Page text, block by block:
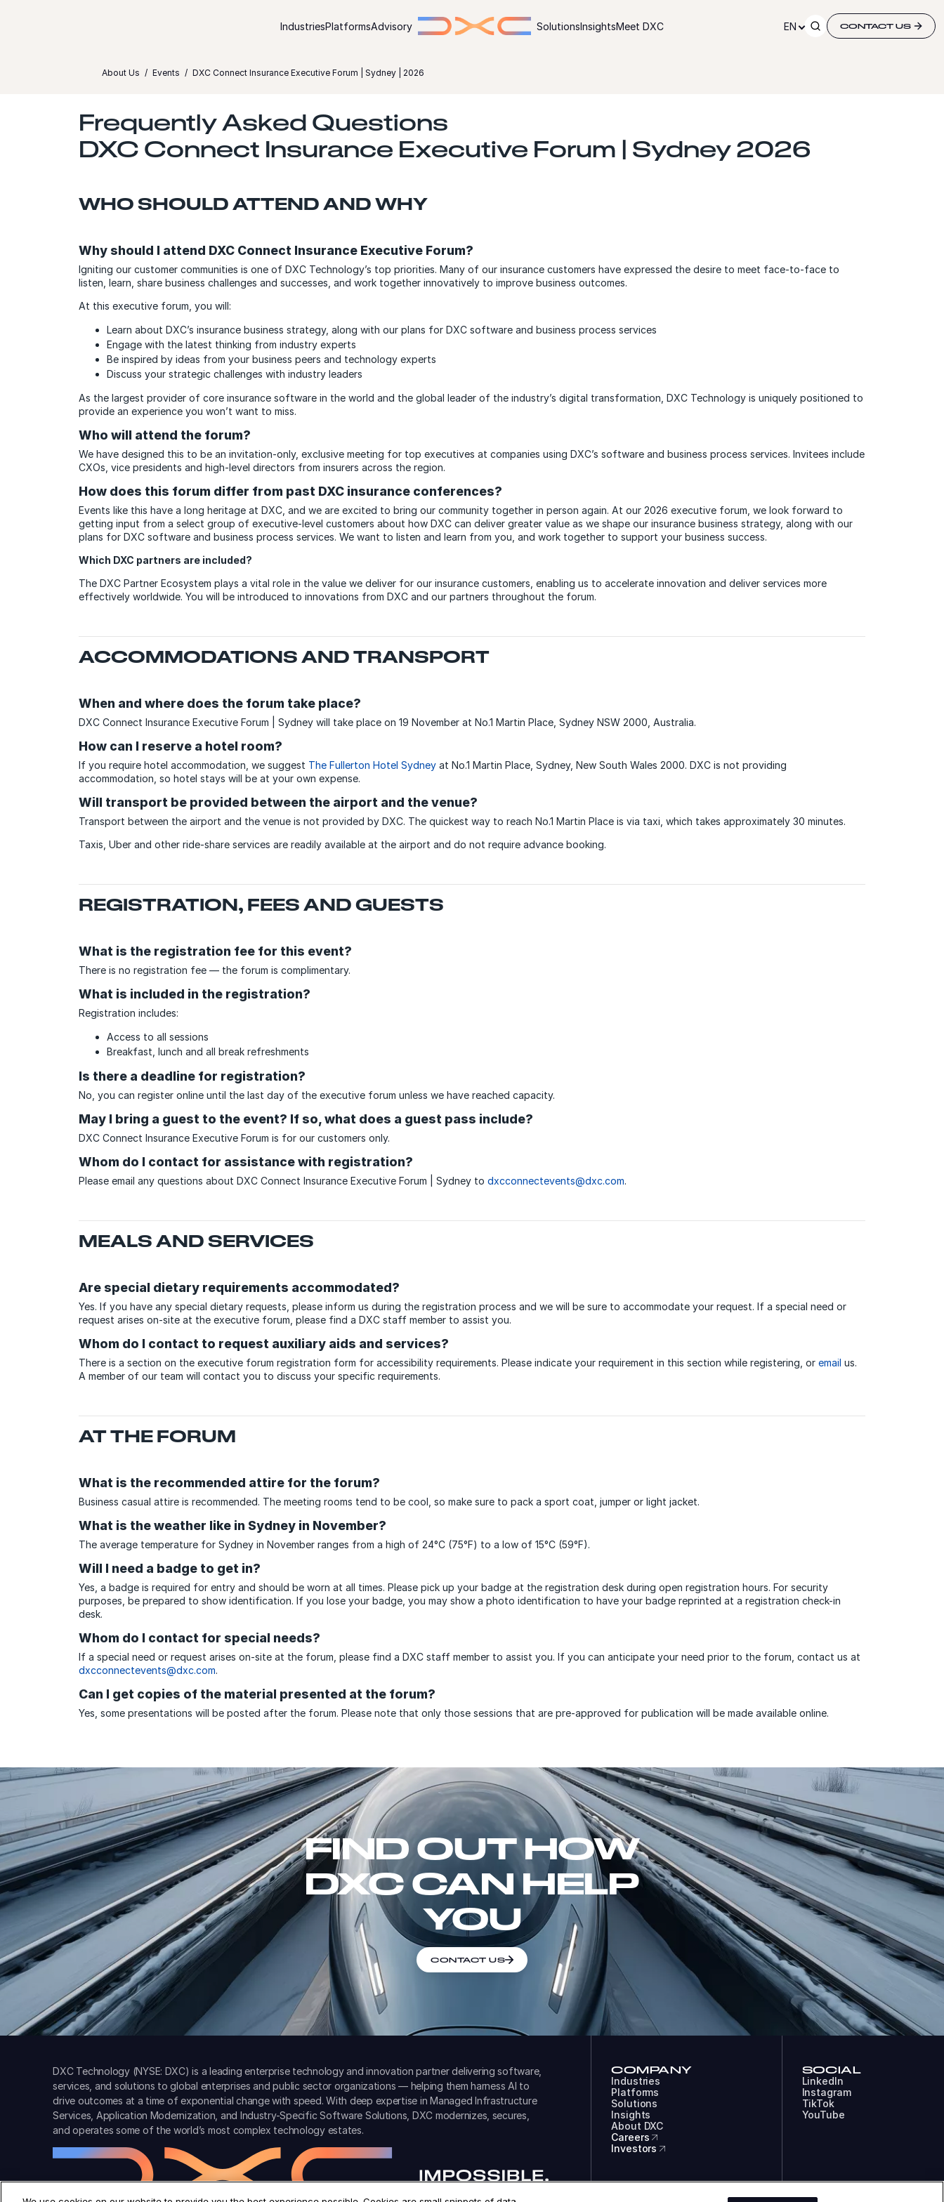
IndustriesPlatformsAdvisory SolutionsInsightsMeet DXC EN CONTACT US
About Us Events DXC Connect Insurance Executive Forum | Sydney | 2026
Frequently Asked Questions
DXC Connect Insurance Executive Forum | Sydney 2026
WHO SHOULD ATTEND AND WHY
Why should I attend DXC Connect Insurance Executive Forum?
Igniting our customer communities is one of DXC Technology’s top priorities. Many of our insurance customers have expressed the desire to meet face-to-face to
listen, learn, share business challenges and successes, and work together innovatively to improve business outcomes.
At this executive forum, you will:
Learn about DXC’s insurance business strategy, along with our plans for DXC software and business process services
Engage with the latest thinking from industry experts
Be inspired by ideas from your business peers and technology experts
Discuss your strategic challenges with industry leaders
As the largest provider of core insurance software in the world and the global leader of the industry’s digital transformation, DXC Technology is uniquely positioned to
provide an experience you won’t want to miss.
Who will attend the forum?
We have designed this to be an invitation-only, exclusive meeting for top executives at companies using DXC’s software and business process services. Invitees include
CXOs, vice presidents and high-level directors from insurers across the region.
How does this forum differ from past DXC insurance conferences?
Events like this have a long heritage at DXC, and we are excited to bring our community together in person again. At our 2026 executive forum, we look forward to
getting input from a select group of executive-level customers about how DXC can deliver greater value as we shape our insurance business strategy, along with our
plans for DXC software and business process services. We want to listen and learn from you, and work together to support your business success.
Which DXC partners are included?
The DXC Partner Ecosystem plays a vital role in the value we deliver for our insurance customers, enabling us to accelerate innovation and deliver services more
effectively worldwide. You will be introduced to innovations from DXC and our partners throughout the forum.
ACCOMMODATIONS AND TRANSPORT
When and where does the forum take place?
DXC Connect Insurance Executive Forum | Sydney will take place on 19 November at No.1 Martin Place, Sydney NSW 2000, Australia.
How can I reserve a hotel room?
If you require hotel accommodation, we suggest The Fullerton Hotel Sydneyat No.1 Martin Place, Sydney, New South Wales 2000. DXC is not providing
accommodation, so hotel stays will be at your own expense.
Will transport be provided between the airport and the venue?
Transport between the airport and the venue is not provided by DXC. The quickest way to reach No.1 Martin Place is via taxi, which takes approximately 30 minutes.
Taxis, Uber and other ride-share services are readily available at the airport and do not require advance booking.
REGISTRATION, FEES AND GUESTS
What is the registration fee for this event?
There is no registration fee — the forum is complimentary.
What is included in the registration?
Registration includes:
Access to all sessions
Breakfast, lunch and all break refreshments
Is there a deadline for registration?
No, you can register online until the last day of the executive forum unless we have reached capacity.
May I bring a guest to the event? If so, what does a guest pass include?
DXC Connect Insurance Executive Forum is for our customers only.
Whom do I contact for assistance with registration?
Please email any questions about DXC Connect Insurance Executive Forum | Sydney to dxcconnectevents@dxc.com.
MEALS AND SERVICES
Are special dietary requirements accommodated?
Yes. If you have any special dietary requests, please inform us during the registration process and we will be sure to accommodate your request. If a special need or
request arises on-site at the executive forum, please find a DXC staff member to assist you.
Whom do I contact to request auxiliary aids and services?
There is a section on the executive forum registration form for accessibility requirements. Please indicate your requirement in this section while registering, or email us.
A member of our team will contact you to discuss your specific requirements.
AT THE FORUM
What is the recommended attire for the forum?
Business casual attire is recommended. The meeting rooms tend to be cool, so make sure to pack a sport coat, jumper or light jacket.
What is the weather like in Sydney in November?
The average temperature for Sydney in November ranges from a high of 24°C (75°F) to a low of 15°C (59°F).
Will I need a badge to get in?
Yes, a badge is required for entry and should be worn at all times. Please pick up your badge at the registration desk during open registration hours. For security
purposes, be prepared to show identification. If you lose your badge, you may show a photo identification to have your badge reprinted at a registration check-in
desk.
Whom do I contact for special needs?
If a special need or request arises on-site at the forum, please find a DXC staff member to assist you. If you can anticipate your need prior to the forum, contact us at
dxcconnectevents@dxc.com.
Can I get copies of the material presented at the forum?
Yes, some presentations will be posted after the forum. Please note that only those sessions that are pre-approved for publication will be made available online.
FIND OUT HOW
DXC CAN HELP
YOU
CONTACT US
DXC Technology (NYSE: DXC) is a leading enterprise technology and innovation partner delivering software,
services, and solutions to global enterprises and public sector organizations — helping them harness AI to
drive outcomes at a time of exponential change with speed. With deep expertise in Managed Infrastructure
Services, Application Modernization, and Industry-Specific Software Solutions, DXC modernizes, secures,
and operates some of the world’s most complex technology estates.
COMPANY
Industries
Platforms
Solutions
Insights
About DXC
Careers
Investors
SOCIAL
LinkedIn
Instagram
TikTok
YouTube
LEGAL